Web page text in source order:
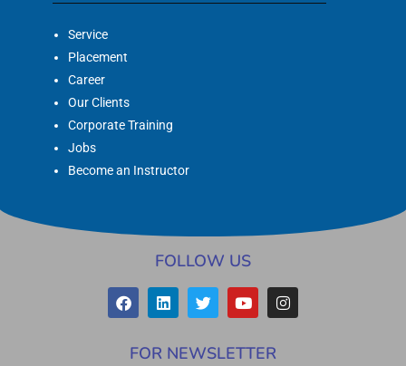
Service
Placement
Career
Our Clients
Corporate Training
Jobs
Become an Instructor
FOLLOW US
FOR NEWSLETTER